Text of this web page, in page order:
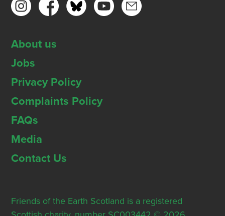
About us
Jobs
Privacy Policy
Complaints Policy
FAQs
Media
Contact Us
Friends of the Earth Scotland is a registered